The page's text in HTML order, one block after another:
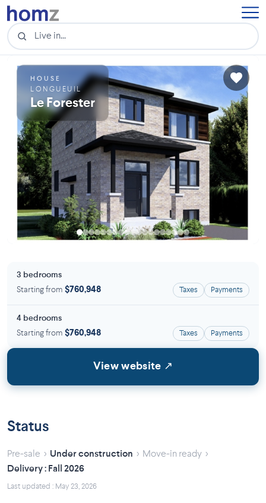
HOUSE
LONGUEUIL
Le Forester
3 bedrooms
Starting from $760,948 Taxes Payments
4 bedrooms
Starting from $760,948 Taxes Payments
View website ↗
Status
Pre-sale › Under construction › Move-in ready ›
Delivery : Fall 2026
Last updated : May 23, 2026